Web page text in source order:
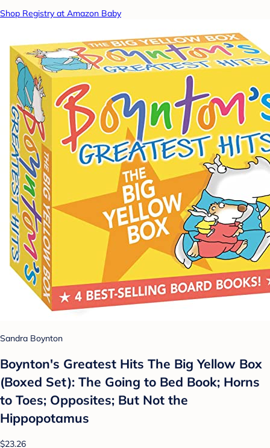
Shop Registry at Amazon Baby
Sandra Boynton
Boynton's Greatest Hits The Big Yellow Box
(Boxed Set): The Going to Bed Book; Horns
to Toes; Opposites; But Not the
Hippopotamus
$23.26